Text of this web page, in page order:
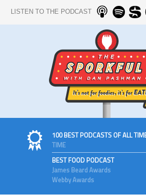
LISTEN TO THE PODCAST
100 BEST PODCASTS OF ALL
TIME
BEST FOOD PODCAST
James Beard Awards
Webby Awards